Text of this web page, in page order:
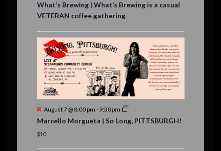
a
t
r
e
d
What’s Brewing | What’s Brewing is a casual
VETERAN coffee gathering
F
a
t
r
August 7 @ 8:00 pm - 9:30 pm
Marcello Morgueta | So Long, PITTSBURGH!
$10